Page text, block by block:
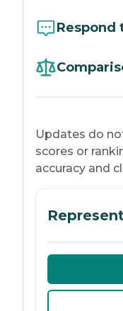
Respond
Updates do
scores or
accuracy and